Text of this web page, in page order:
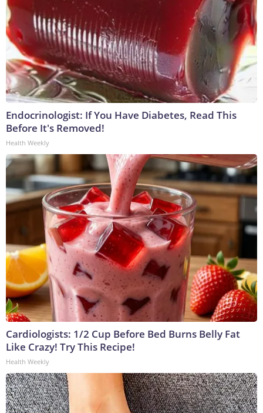
Endocrinologist: If You Have Diabetes, Read This
Before It's Removed!
Health Weekly
Cardiologists: 1/2 Cup Before Bed Burns Belly Fat
Like Crazy! Try This Recipe!
Health Weekly